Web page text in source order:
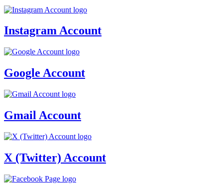
Instagram Account
Google Account
Gmail Account
X (Twitter) Account